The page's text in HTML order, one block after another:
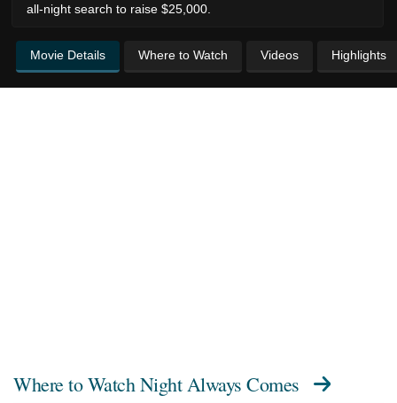
all-night search to raise $25,000.
Movie Details Where to Watch Videos Highlights
Where to Watch Night Always Comes